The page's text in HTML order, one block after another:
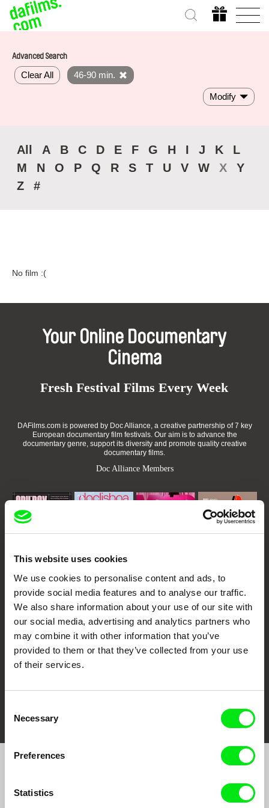
This website uses cookies
We use cookies to personalise content and ads, to
provide social media features and to analyse our traffic.
We also share information about your use of our site with
our social media, advertising and analytics partners who
may combine it with other information that you’ve
provided to them or that they’ve collected from your use
of their services.
Selection
Necessary
Preferences
Statistics
Advanced Search
Clear All 46-90 min.
Modify
All A B C D E F G H I J K
L
M
N O P Q R S T U V W X
Y
Z
#
No film :(
Your Online Documentary
Cinema
Fresh Festival Films Every Week
DAFilms.com is powered by Doc Alliance, a creative partnership of 7 key
European documentary film festivals. Our aim is to advance the
documentary genre, support its diversity and promote quality creative
documentary films.
Doc Alliance Members
Doclisboa
Against Gravity
DOK Leipzig